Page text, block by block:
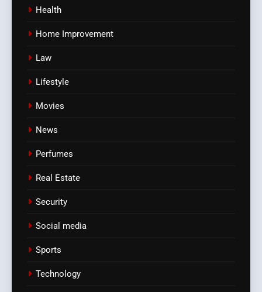
Health
Home Improvement
Law
Lifestyle
Movies
News
Perfumes
Real Estate
Security
Social media
Sports
Technology